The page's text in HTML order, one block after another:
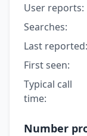
User reports:
Searches:
Last reported:
First seen:
Typical call
time:
Number